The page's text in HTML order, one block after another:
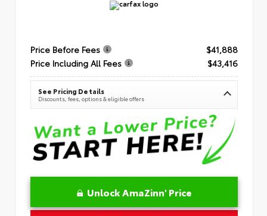
Price Before Fees
$41,888
Price Including All Fees
$43,416
See Pricing Details
Discounts, fees, options & eligible offers
Unlock AmaZinn' Price